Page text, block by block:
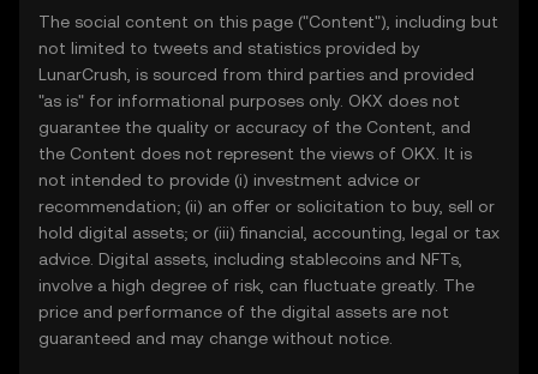
The social content on this page ("Content"), including but
not limited to tweets and statistics provided by
LunarCrush, is sourced from third parties and provided
"as is" for informational purposes only. OKX does not
guarantee the quality or accuracy of the Content, and
the Content does not represent the views of OKX. It is
not intended to provide (i) investment advice or
recommendation; (ii) an offer or solicitation to buy, sell or
hold digital assets; or (iii) financial, accounting, legal or tax
advice. Digital assets, including stablecoins and NFTs,
involve a high degree of risk, can fluctuate greatly. The
price and performance of the digital assets are not
guaranteed and may change without notice.